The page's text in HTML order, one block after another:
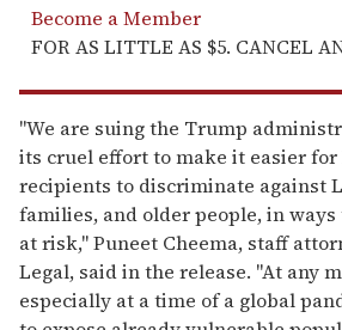
Become a Member
FOR AS LITTLE AS $5. CANCEL
"We are suing the Trump
its cruel effort to make it easier for
recipients to discriminate against
families, and older people, in
at risk," Puneet Cheema, staff
Legal, said in the release. "At any
especially at a time of a global